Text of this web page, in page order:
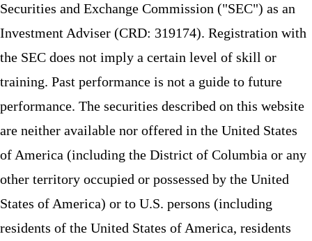
Securities and Exchange Commission ("SEC") as an
Investment Adviser (CRD: 319174). Registration with
the SEC does not imply a certain level of skill or
training. Past performance is not a guide to future
performance. The securities described on this website
are neither available nor offered in the United States
of America (including the District of Columbia or any
other territory occupied or possessed by the United
States of America) or to U.S. persons (including
residents of the United States of America, residents